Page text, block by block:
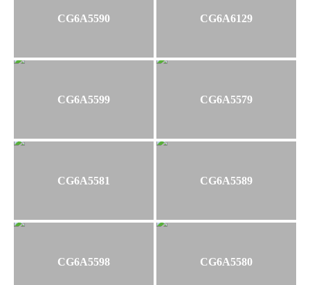
CG6A5590 CG6A6129
CG6A5599 CG6A5579
CG6A5581 CG6A5589
CG6A5598 CG6A5580